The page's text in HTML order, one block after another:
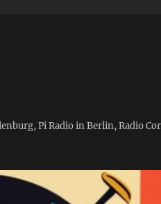
Pi Radio in Berlin, Radio